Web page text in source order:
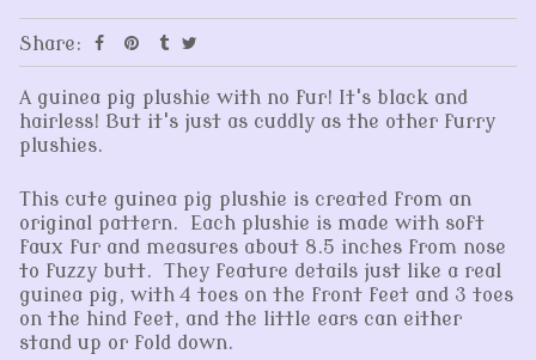
Share:
A guinea pig plushie with no fur! It's black and
hairless! But it's just as cuddly as the other furry
plushies.
This cute guinea pig plushie is created from an
original pattern. Each plushie is made with soft
faux fur and measures about 8.5 inches from nose
to fuzzy butt. They feature details just like a real
guinea pig, with 4 toes on the front feet and 3 toes
on the hind feet, and the little ears can either
stand up or fold down.